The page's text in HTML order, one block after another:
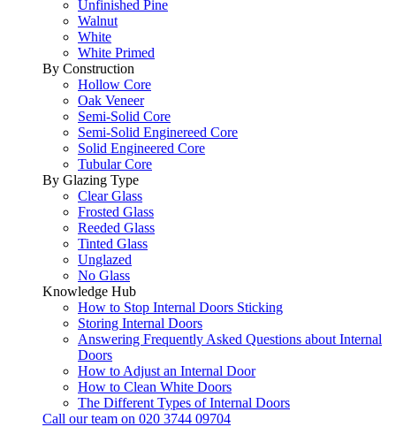
Unfinished Pine
Walnut
White
White Primed
By Construction
Hollow Core
Oak Veneer
Semi-Solid Core
Semi-Solid Enginereed Core
Solid Engineered Core
Tubular Core
By Glazing Type
Clear Glass
Frosted Glass
Reeded Glass
Tinted Glass
Unglazed
No Glass
Knowledge Hub
How to Stop Internal Doors Sticking
Storing Internal Doors
Answering Frequently Asked Questions about Internal
Doors
How to Adjust an Internal Door
How to Clean White Doors
The Different Types of Internal Doors
Call our team on 020 3744 09704